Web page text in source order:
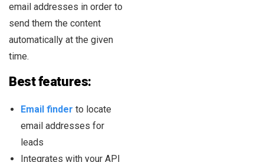
email addresses in order to
send them the content
automatically at the given
time.
Best features:
Email finder to locate
email addresses for
leads
Integrates with your API